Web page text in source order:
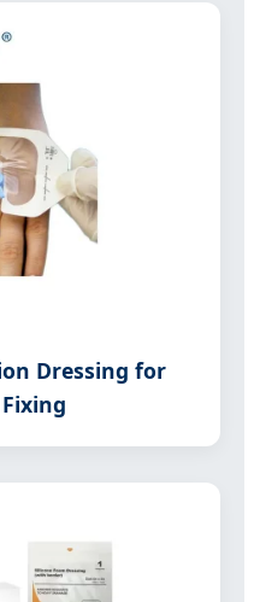
Dressing for